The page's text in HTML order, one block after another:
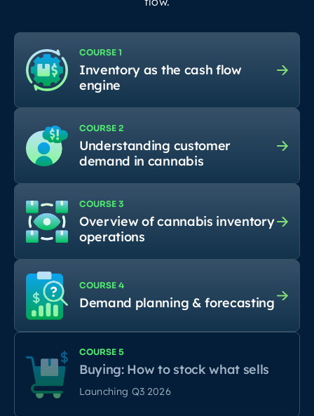
COURSE 1
Inventory as the cash flow
engine
COURSE 2
Understanding customer
demand in cannabis
COURSE 3
Overview of cannabis inventory
operations
COURSE 4
Demand planning & forecasting
COURSE 5
Buying: How to stock what sells
Launching Q3 2026